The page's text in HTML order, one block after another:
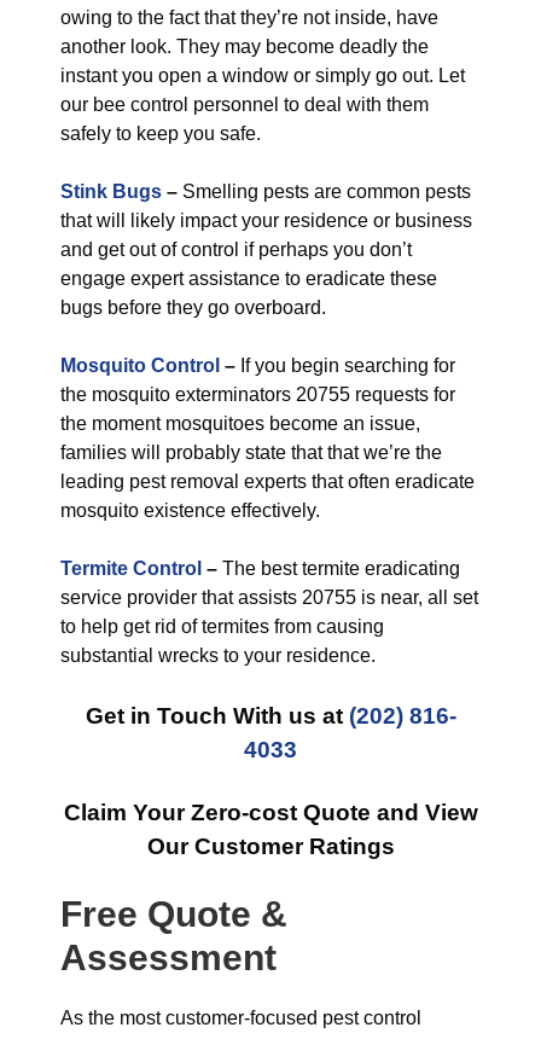
owing to the fact that they’re not inside, have
another look. They may become deadly the
instant you open a window or simply go out. Let
our bee control personnel to deal with them
safely to keep you safe.
Stink Bugs – Smelling pests are common pests
that will likely impact your residence or business
and get out of control if perhaps you don’t
engage expert assistance to eradicate these
bugs before they go overboard.
Mosquito Control – If you begin searching for
the mosquito exterminators 20755 requests for
the moment mosquitoes become an issue,
families will probably state that that we’re the
leading pest removal experts that often eradicate
mosquito existence effectively.
Termite Control – The best termite eradicating
service provider that assists 20755 is near, all set
to help get rid of termites from causing
substantial wrecks to your residence.
Get in Touch With us at (202) 816-
4033
Claim Your Zero-cost Quote and View
Our Customer Ratings
Free Quote &
Assessment
As the most customer-focused pest control